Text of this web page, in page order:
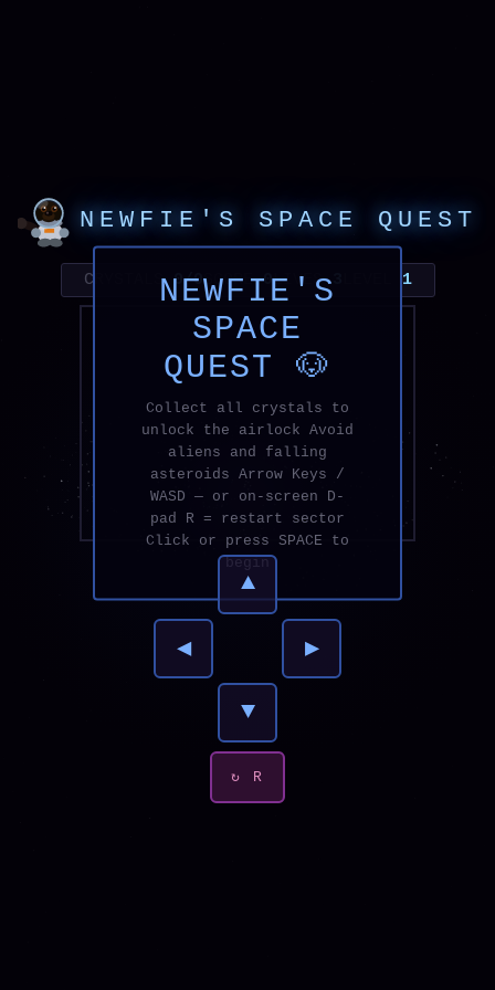
NEWFIE'S SPACE QUEST
CRYSTALS 0/0 SCORE0LIVES 1
NEWFIE'S
SPACE
QUEST 🐶
Collect all crystals to
unlock the airlock Avoid
aliens and falling
asteroids Arrow Keys /
WASD — or on-screen D-
pad R = restart sector
Click or press SPACE to
begin
▲
◀ ▶
▼
↻ R